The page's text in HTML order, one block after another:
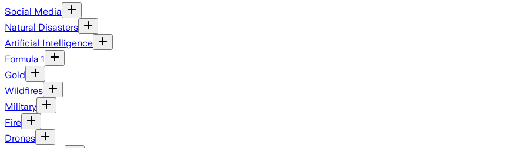
Social Media
Natural Disasters
Artificial Intelligence
Formula 1
Gold
Wildfires
Military
Fire
Drones